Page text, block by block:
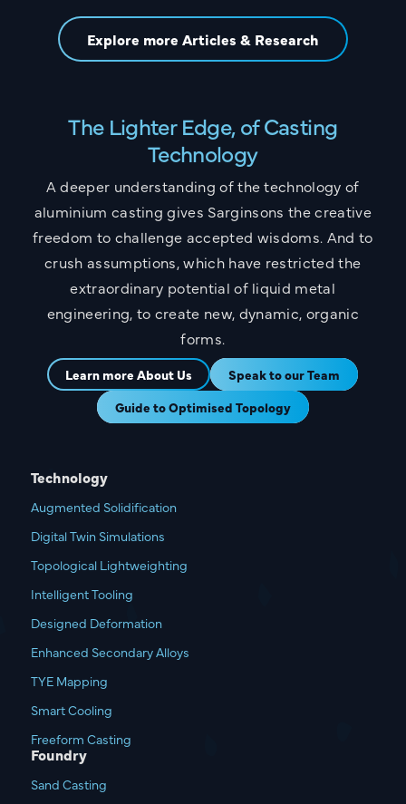
Explore more Articles & Research
The Lighter Edge, of Casting
Technology
A deeper understanding of the technology of
aluminium casting gives Sarginsons the creative
freedom to challenge accepted wisdoms. And to
crush assumptions, which have restricted the
extraordinary potential of liquid metal
engineering, to create new, dynamic, organic
forms.
Learn more About Us
Speak to our Team
Guide to Optimised Topology
Technology
Augmented Solidification
Digital Twin Simulations
Topological Lightweighting
Intelligent Tooling
Designed Deformation
Enhanced Secondary Alloys
TYE Mapping
Smart Cooling
Freeform Casting
Foundry
Sand Casting